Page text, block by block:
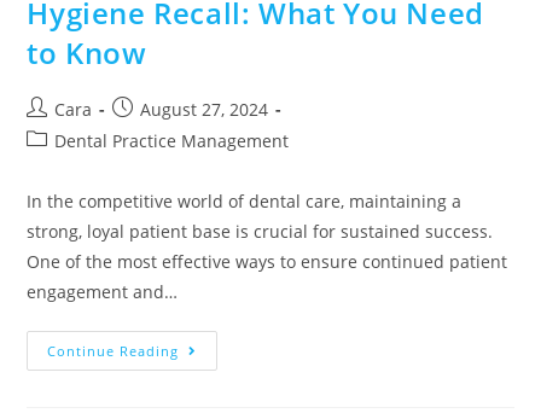
Hygiene Recall: What You Need
to Know
Cara
August 27, 2024
Dental Practice Management
In the competitive world of dental care, maintaining a
strong, loyal patient base is crucial for sustained success.
One of the most effective ways to ensure continued patient
engagement and…
Continue Reading